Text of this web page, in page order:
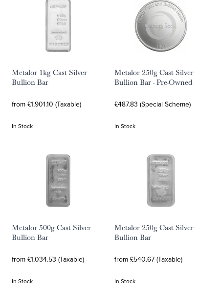
Metalor 1kg Cast Silver
Bullion Bar
from £1,901.10 (Taxable)
In Stock
Metalor 250g Cast Silver
Bullion Bar - Pre-Owned
£487.83 (Special Scheme)
In Stock
Metalor 500g Cast Silver
Bullion Bar
from £1,034.53 (Taxable)
In Stock
Metalor 250g Cast Silver
Bullion Bar
from £540.67 (Taxable)
In Stock